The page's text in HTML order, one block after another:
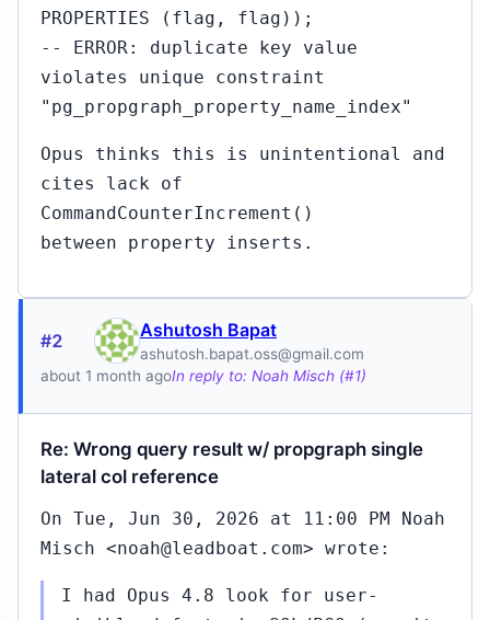
PROPERTIES (flag, flag));
-- ERROR: duplicate key value
violates unique constraint
"pg_propgraph_property_name_index"
Opus thinks this is unintentional and
cites lack of
CommandCounterIncrement()
between property inserts.
#2 Ashutosh Bapat
ashutosh.bapat.oss@gmail.com
about 1 month agoIn reply to: Noah Misch (#1)
Re: Wrong query result w/ propgraph single
lateral col reference
On Tue, Jun 30, 2026 at 11:00 PM Noah
Misch <noah@leadboat.com> wrote:
I had Opus 4.8 look for user-